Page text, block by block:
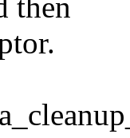
then